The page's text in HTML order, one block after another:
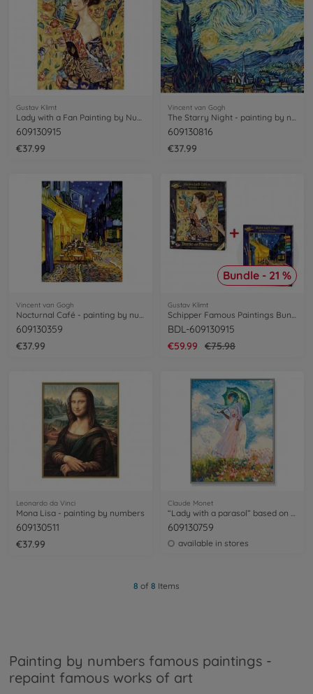
Gustav Klimt
609130915
€37.99
Vincent van Gogh
609130816
€37.99
Vincent van Gogh
Nocturnal Café - painting by numbers
609130359
€37.99
Bundle - 21 %
Gustav Klimt
Schipper Famous Paintings Bundle
BDL-609130915
€59.99
€75.98
Leonardo da Vinci
Mona Lisa - painting by numbers
609130511
€37.99
Claude Monet
609130759
available in stores
8 of 8 Items
Painting by numbers famous paintings -
repaint famous works of art